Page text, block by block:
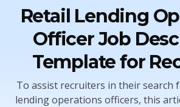
Retail Lending
Officer Job
Template for
To assist recruiters in their search
lending operations officers, this